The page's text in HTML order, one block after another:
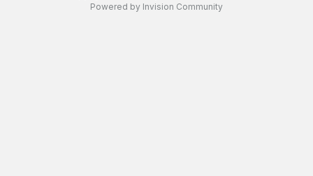
Powered by Invision Community